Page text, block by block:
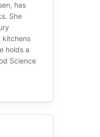
has
She
kitchens
holds a
Science